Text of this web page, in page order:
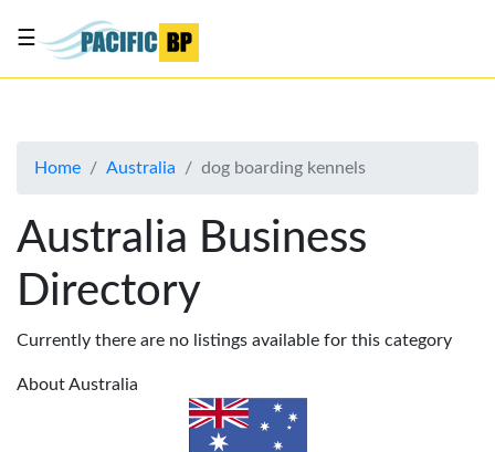
About
Advertise
Contact
Us
☰
Home Australia dog boarding kennels
Australia Business
Directory
Currently there are no listings available for this category
About Australia